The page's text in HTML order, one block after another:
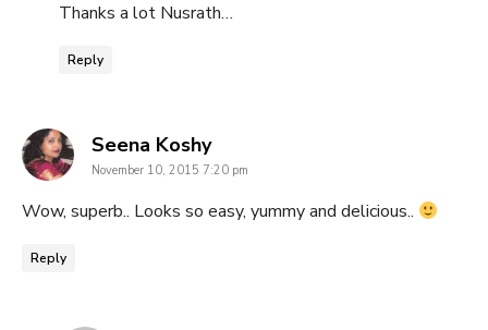
Thanks a lot Nusrath…
Reply
Seena Koshysays:
November 10, 2015 7:20 pm
Wow, superb.. Looks so easy, yummy and delicious..
Reply